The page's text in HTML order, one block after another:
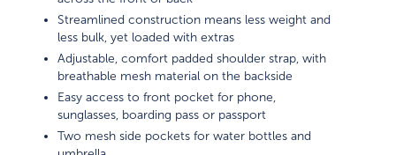
Streamlined construction means less weight and
less bulk, yet loaded with extras
Adjustable, comfort padded shoulder strap, with
breathable mesh material on the backside
Easy access to front pocket for phone,
sunglasses, boarding pass or passport
Two mesh side pockets for water bottles and
umbrella